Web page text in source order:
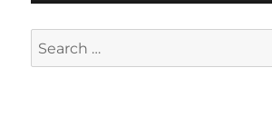
Search
for: